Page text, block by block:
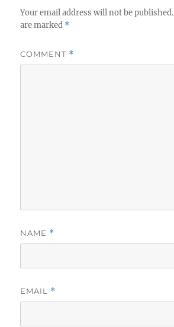
Your email address will not be published.
are marked *
COMMENT *
NAME *
EMAIL *